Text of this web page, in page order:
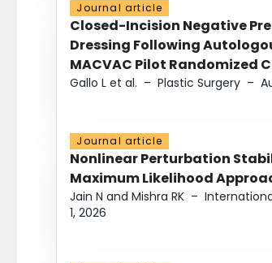
Journal article
Closed-Incision Negative
Dressing Following
MACVAC Pilot Randomized
Gallo L et al. – Plastic Surgery –
Journal article
Nonlinear Perturbation
Maximum Likelihood
Jain N and Mishra RK –
1, 2026